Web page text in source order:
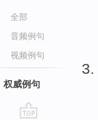
全部
音频例句
视频例句
权威例句